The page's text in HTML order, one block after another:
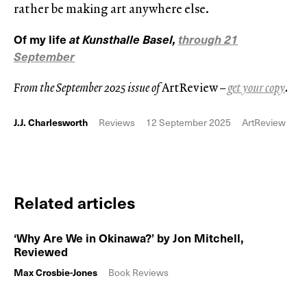
rather be making art anywhere else.
Of my lifeat Kunsthalle Basel, through 21
September
From the September 2025 issue ofArtReview–get your copy.
J.J. Charlesworth Reviews 12 September 2025 ArtReview
Related articles
‘Why Are We in Okinawa?’ by Jon Mitchell,
Reviewed
Max Crosbie-Jones Book Reviews